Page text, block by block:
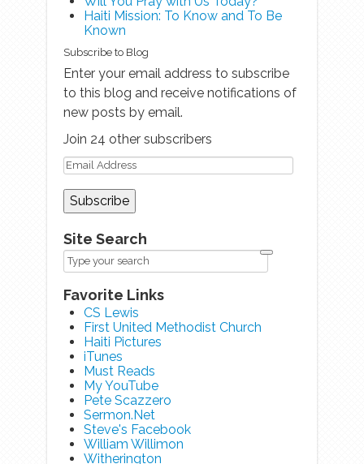
Haiti Mission: To Know and To Be
Known
Subscribe to Blog
Enter your email address to subscribe
to this blog and receive notifications of
new posts by email.
Join 24 other subscribers
Site Search
Favorite Links
CS Lewis
First United Methodist Church
Haiti Pictures
iTunes
Must Reads
My YouTube
Pete Scazzero
Sermon.Net
Steve's Facebook
William Willimon
Witherington